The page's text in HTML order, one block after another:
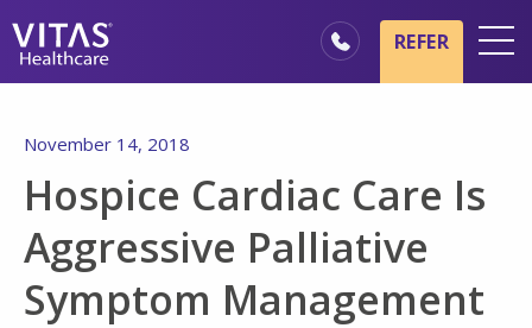
Hospice Basics
Our Services
Healthcare Professionals
Family & Caregivers
REFER
November 14, 2018
Hospice Cardiac Care Is
Aggressive Palliative
Symptom Management